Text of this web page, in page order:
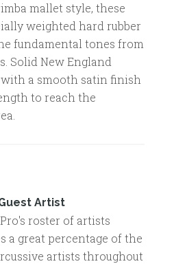
mallet style, these
weighted hard rubber
fundamental tones from
Solid New England
a smooth satin finish
to reach the
Artist
roster of artists
a great percentage of the
artists throughout